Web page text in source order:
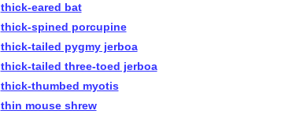
thick-eared bat
thick-spined porcupine
thick-tailed pygmy jerboa
thick-tailed three-toed jerboa
thick-thumbed myotis
thin mouse shrew